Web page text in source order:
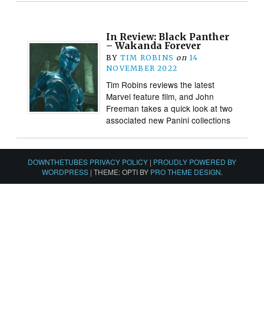
In Review: Black Panther
– Wakanda Forever
BY TIM ROBINS on 14
NOVEMBER 2022
Tim Robins reviews the latest
Marvel feature film, and John
Freeman takes a quick look at two
associated new Panini collections
DOWNTHETUBES PRIVACY POLICY | PROUDLY POWERED BY
WORDPRESS | THEME: OPTI BY PRO THEME DESIGN.